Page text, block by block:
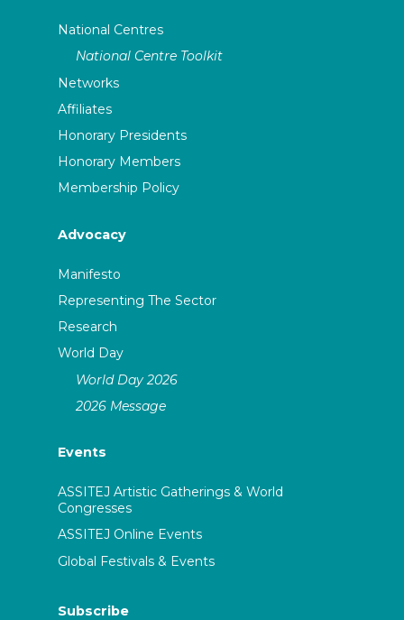
National Centres
National Centre Toolkit
Networks
Affiliates
Honorary Presidents
Honorary Members
Membership Policy
Advocacy
Manifesto
Representing The Sector
Research
World Day
World Day 2026
2026 Message
Events
ASSITEJ Artistic Gatherings & World
Congresses
ASSITEJ Online Events
Global Festivals & Events
Subscribe